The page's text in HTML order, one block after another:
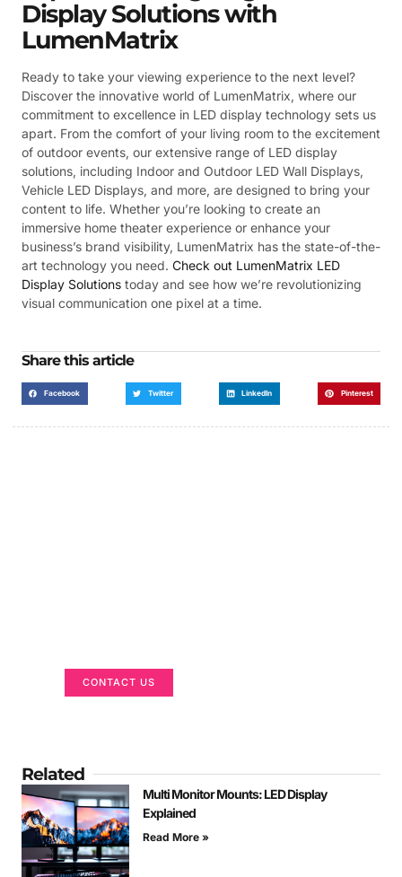
Display Solutions with
LumenMatrix
Ready to take your viewing experience to the next level?
Discover the innovative world of LumenMatrix, where our
commitment to excellence in LED display technology sets us
apart. From the comfort of your living room to the excitement
of outdoor events, our extensive range of LED display
solutions, including Indoor and Outdoor LED Wall Displays,
Vehicle LED Displays, and more, are designed to bring your
content to life. Whether you’re looking to create an
immersive home theater experience or enhance your
business’s brand visibility, LumenMatrix has the state-of-the-
art technology you need. Check out LumenMatrix LED
Display Solutions today and see how we’re revolutionizing
visual communication one pixel at a time.
Share this article
Facebook Twitter LinkedIn Pinterest
CONTACT US
Related
Multi Monitor Mounts: LED Display
Explained
Read More »